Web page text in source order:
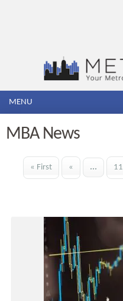
MENU
MBA News
« First « ... 11